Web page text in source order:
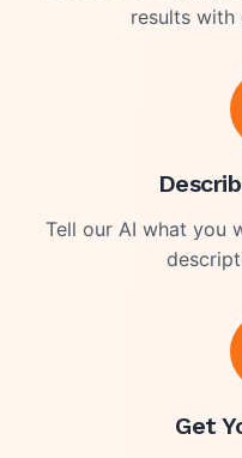
results with
Tell our AI what you
Get